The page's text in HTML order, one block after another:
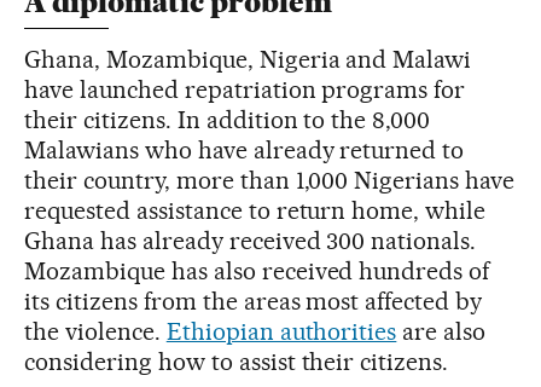
Ghana, Mozambique, Nigeria and Malawi
have launched repatriation programs for
their citizens. In addition to the 8,000
Malawians who have already returned to
their country, more than 1,000 Nigerians have
requested assistance to return home, while
Ghana has already received 300 nationals.
Mozambique has also received hundreds of
its citizens from the areas most affected by
the violence. Ethiopian authorities are also
considering how to assist their citizens.